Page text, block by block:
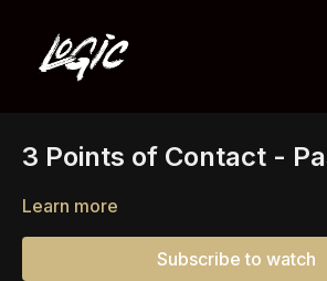
3 Points of Contact -
Learn more
Subscribe to watch